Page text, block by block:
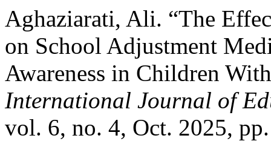
Aghaziarati, Ali. “The
on School Adjustment
Awareness in Children
International Journal of
vol. 6, no. 4, Oct. 2025,